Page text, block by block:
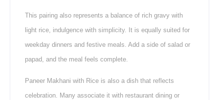
This pairing also represents a balance of rich gravy with
light rice, indulgence with simplicity. It is equally suited for
weekday dinners and festive meals. Add a side of salad or
papad, and the meal feels complete.
Paneer Makhani with Rice is also a dish that reflects
celebration. Many associate it with restaurant dining or